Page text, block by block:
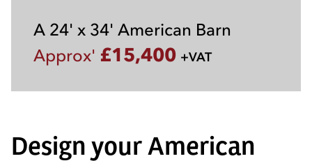
A 24' x 34' American Barn
Approx' £15,400 +VAT
Design your American